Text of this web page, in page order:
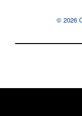
© 2026